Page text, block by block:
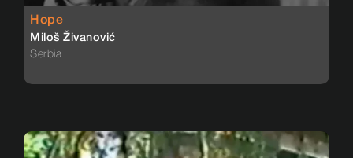
Hope
Miloš Živanović
Serbia